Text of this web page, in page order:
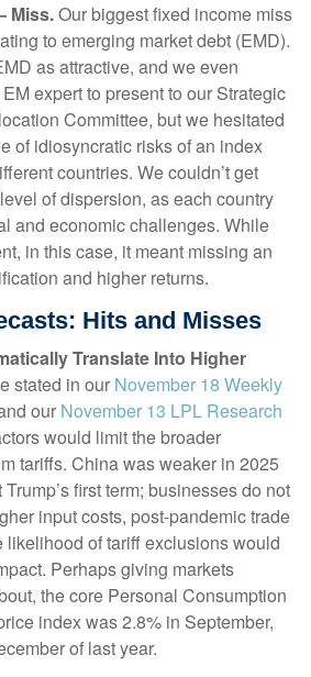
Miss.Our biggest fixed income miss
to emerging market debt (EMD).
as attractive, and we even
expert to present to our Strategic
Committee, but we hesitated
of idiosyncratic risks of an index
countries. We couldn’t get
of dispersion, as each country
and economic challenges. While
in this case, it meant missing an
and higher returns.
Hits and Misses
Translate Into Higher
stated in our November 18 Weekly
our November 13 LPL Research
would limit the broader
tariffs. China was weaker in 2025
first term; businesses do not
input costs, post-pandemic trade
likelihood of tariff exclusions would
Perhaps giving markets
the core Personal Consumption
index was 2.8% in September,
of last year.